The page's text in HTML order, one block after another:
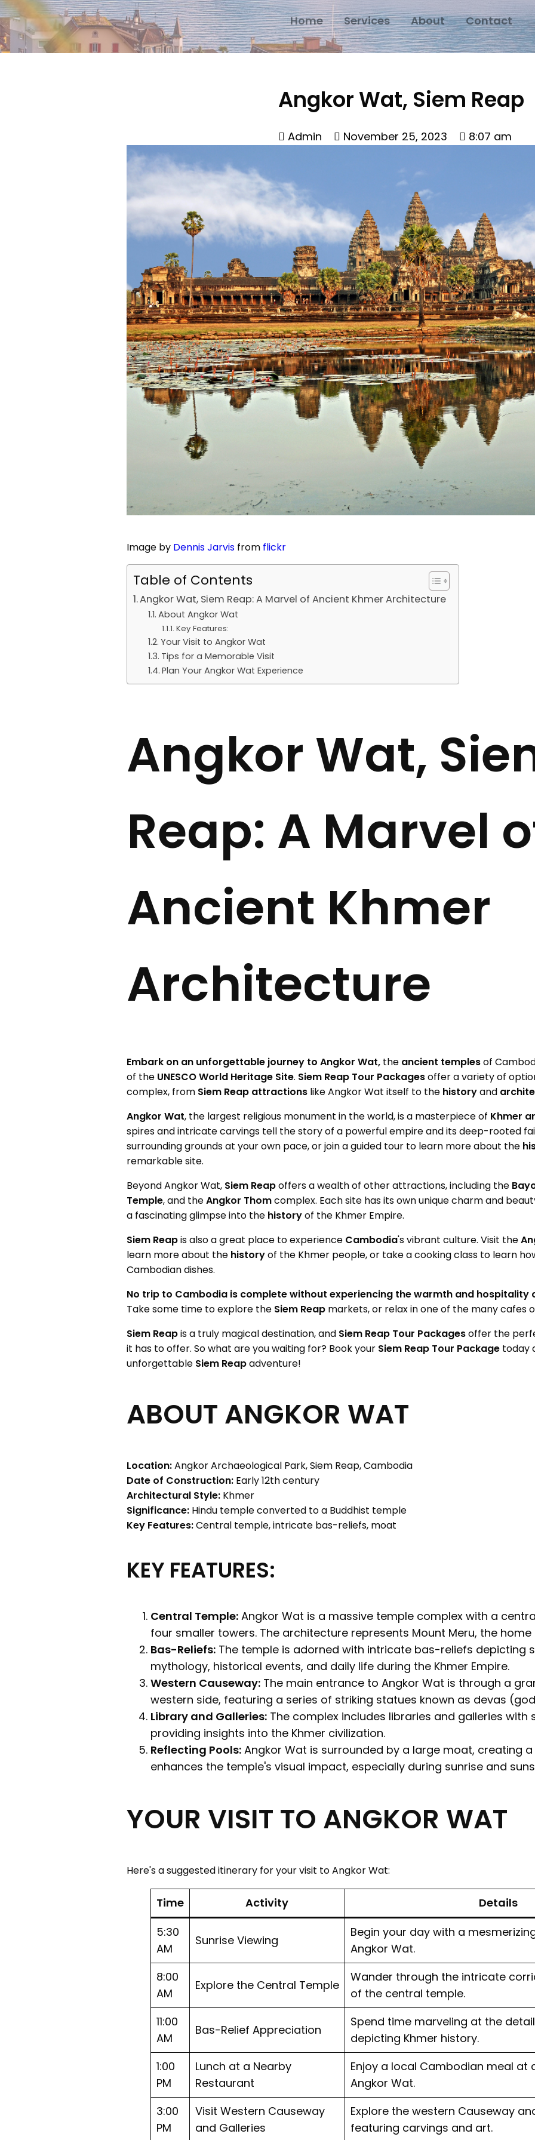
Home Services About Contact
Angkor Wat, Siem Reap
Admin November 25, 2023 8:07 am
Image by Dennis Jarvisfrom flickr
Table of Contents
Angkor Wat, Siem Reap: A Marvel of Ancient Khmer Architecture
About Angkor Wat
Key Features:
Your Visit to Angkor Wat
Tips for a Memorable Visit
Plan Your Angkor Wat Experience
Angkor Wat,
Reap: A Marvel
Ancient Khmer
Architecture
Embark on an unforgettable journey to Angkor Wat,the ancient templesof
of the UNESCO World Heritage Site. Siem Reap Tour Packagesoffer a variety of
complex, from Siem Reap attractionslike Angkor Wat itself to the historyand
Angkor Wat, the largest religious monument in the world, is a masterpiece of Khmer
spires and intricate carvings tell the story of a powerful empire and its deep-rooted
surrounding grounds at your own pace, or join a guided tour to learn more about the
remarkable site.
Beyond Angkor Wat, Siem Reapoffers a wealth of other attractions, including the
Temple, and theAngkor Thomcomplex. Each site has its own unique charm and
a fascinating glimpse into the historyof the Khmer Empire.
Siem Reapis also a great place to experience Cambodia's vibrant culture. Visit the
learn more about the historyof the Khmer people, or take a cooking class to learn
Cambodian dishes.
No trip to Cambodia is complete without experiencing the warmth and hospitality
Take some time to explore the Siem Reapmarkets, or relax in one of the many cafes
Siem Reapis a truly magical destination, and Siem Reap Tour Packagesoffer the
it has to offer. So what are you waiting for? Book your Siem Reap Tour Packagetoday
unforgettable Siem Reapadventure!
ABOUT ANGKOR WAT
Location:Angkor Archaeological Park, Siem Reap, Cambodia
Date of Construction:Early 12th century
Architectural Style:Khmer
Significance:Hindu temple converted to a Buddhist temple
Key Features:Central temple, intricate bas-reliefs, moat
KEY FEATURES:
Central Temple:Angkor Wat is a massive temple complex with a
four smaller towers. The architecture represents Mount Meru, the
Bas-Reliefs:The temple is adorned with intricate bas-reliefs depicting
mythology, historical events, and daily life during the Khmer Empire.
Western Causeway:The main entrance to Angkor Wat is through a
western side, featuring a series of striking statues known as devas
Library and Galleries:The complex includes libraries and galleries with
providing insights into the Khmer civilization.
Reflecting Pools:Angkor Wat is surrounded by a large moat, creating
enhances the temple's visual impact, especially during sunrise and
YOUR VISIT TO ANGKOR WAT
Here's a suggested itinerary for your visit to Angkor Wat:
Time Activity
Details
5:30
AM
Sunrise Viewing
Begin your day with a
Angkor Wat.
8:00
AM
Explore the Central Temple
Wander through the intricate
of the central temple.
11:00
AM
Bas-Relief Appreciation
Spend time marveling at the
depicting Khmer history.
1:00
PM
Lunch at a Nearby
Restaurant
Enjoy a local Cambodian meal at
Angkor Wat.
3:00
PM
Visit Western Causeway
and Galleries
Explore the western Causeway
featuring carvings and art.